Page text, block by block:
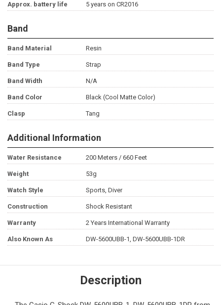
Approx. battery life 5 years on CR2016
Band
Band Material Resin
Band Type Strap
Band Width N/A
Band Color Black (Cool Matte Color)
Clasp Tang
Additional Information
Water Resistance 200 Meters / 660 Feet
Weight 53g
Watch Style Sports, Diver
Construction Shock Resistant
Warranty 2 Years International Warranty
Also Known As DW-5600UBB-1, DW-5600UBB-1DR
Description